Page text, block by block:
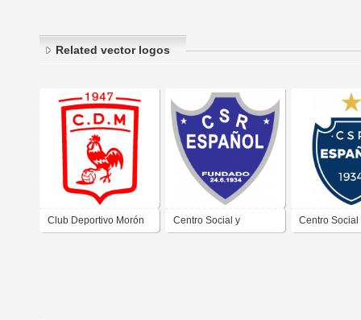
Related vector logos
Club Deportivo Morón Centro Social y Centro Social